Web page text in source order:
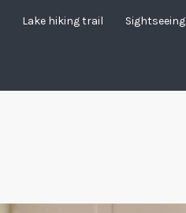
Lake hiking trail Sightseeing